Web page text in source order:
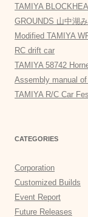
TAMIYA
GROUNDS 山中湖
Modified TAMIYA
RC drift car
TAMIYA 58742
Assembly manual
TAMIYA R/C Car
CATEGORIES
Corporation
Customized Builds
Event Report
Future Releases